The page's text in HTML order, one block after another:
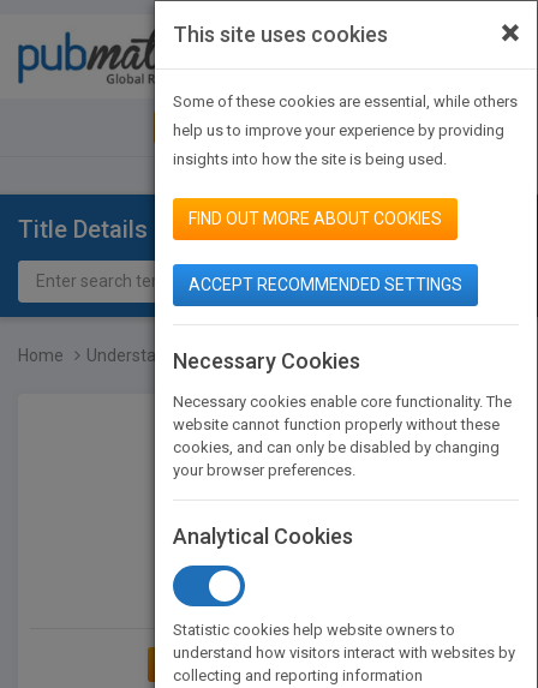
JOIN PUBMATCH SIGN IN
Title Details
Home Understanding Baking: Th...
ADD TO MY BOOKSHELF
×
This site uses cookies
Some of these cookies are essential, while others
help us to improve your experience by providing
insights into how the site is being used.
FIND OUT MORE ABOUT COOKIES
ACCEPT RECOMMENDED SETTINGS
Necessary Cookies
Necessary cookies enable core functionality. The
website cannot function properly without these
cookies, and can only be disabled by changing
your browser preferences.
Analytical Cookies
Statistic cookies help website owners to
understand how visitors interact with websites by
collecting and reporting information